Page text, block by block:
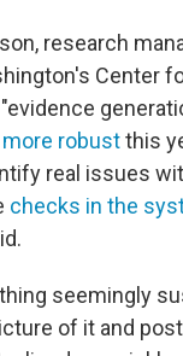
research
Center
more robustthis
real issues
checks in the
seemingly
of it and